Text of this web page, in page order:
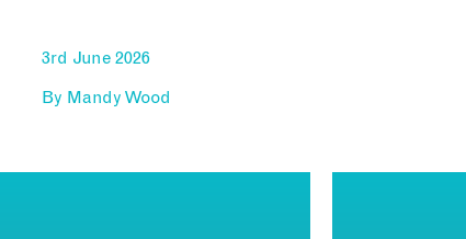
3rd June 2026
By Mandy Wood